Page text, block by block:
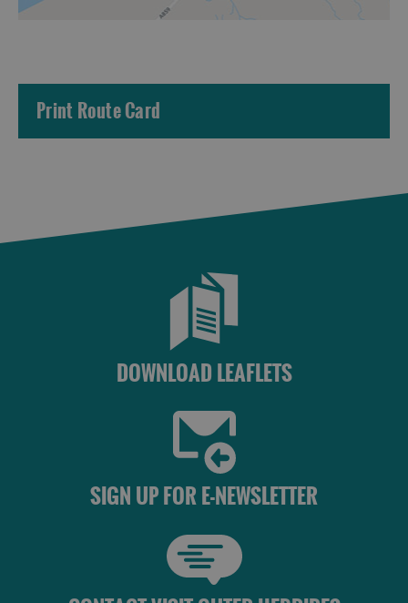
Accommodation
in
Harris
AccommodationAccommodation
Print Route Card
DOWNLOAD LEAFLETS
SIGN UP FOR E-NEWSLETTER